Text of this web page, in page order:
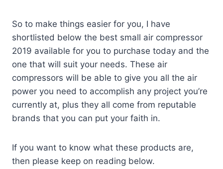
So to make things easier for you, I have
shortlisted below the best small air compressor
2019 available for you to purchase today and the
one that will suit your needs. These air
compressors will be able to give you all the air
power you need to accomplish any project you’re
currently at, plus they all come from reputable
brands that you can put your faith in.
If you want to know what these products are,
then please keep on reading below.